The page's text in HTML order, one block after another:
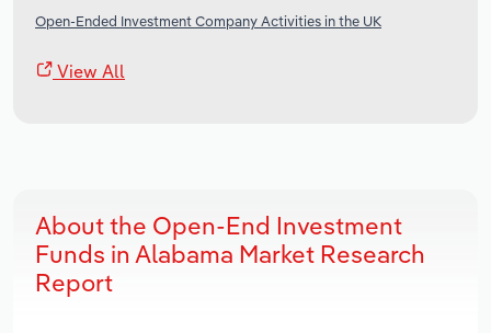
Open-Ended Investment Company Activities in the UK
View All
About the Open-End Investment
Funds in Alabama Market Research
Report